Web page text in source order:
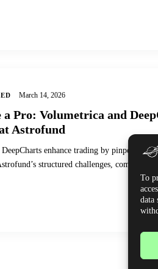
To
data
March 14, 2026
Pro: Volumetrica and
Astrofund
enhance trading by
structured challenges,